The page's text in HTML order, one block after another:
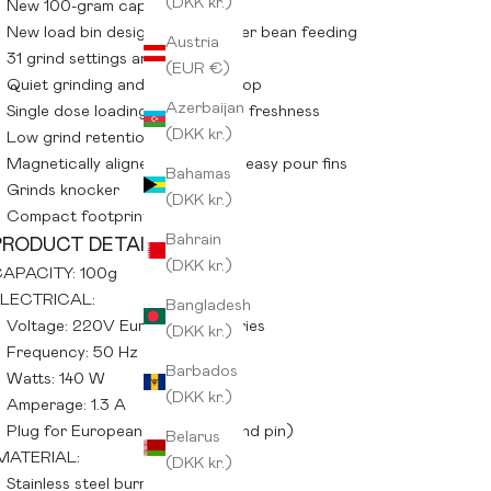
Austria
(EUR €)
Azerbaijan
(DKK kr.)
Bahamas
(DKK kr.)
Bahrain
(DKK kr.)
Bangladesh
(DKK kr.)
Barbados
(DKK kr.)
Belarus
(DKK kr.)
New load bin design for smoother bean feeding
31 grind settings and guide
Quiet grinding and automatic stop
Single dose loading for maximum freshness
Low grind retention
Magnetically aligned catch with easy pour fins
Grinds knocker
Compact footprint
DETAILS:
100g
Voltage: 220V European countries
Frequency: 50 Hz
Watts: 140 W
Amperage: 1.3 A
Plug for European usage (2 round pin)
Stainless steel burrs